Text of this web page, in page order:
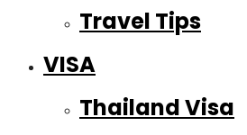
Travel Tips
VISA
Thailand Visa